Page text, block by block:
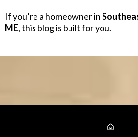
If you’re a homeowner in
ME, this blog is built for you.